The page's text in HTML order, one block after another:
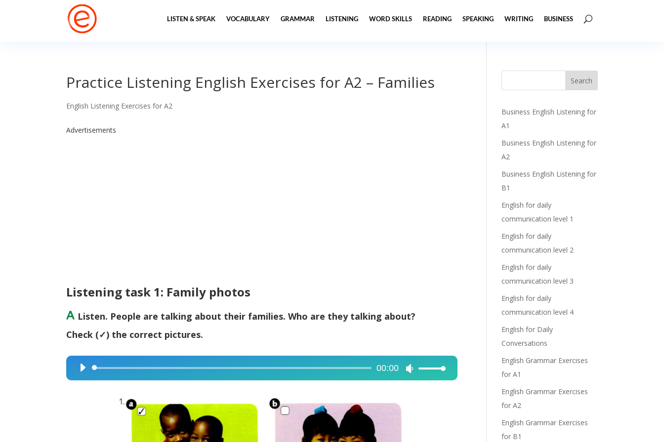
LISTEN & SPEAK VOCABULARY GRAMMAR LISTENING WORD SKILLS READING SPEAKING WRITING BUSINESS
Practice Listening English Exercises for A2 – Families
English Listening Exercises for A2
Advertisements
Listening task 1: Family photos
A Listen. People are talking about their families. Who are they talking about?
Check (✓) the correct pictures.
Audio
Player
00:00
Use
Business English Listening for
A1
Business English Listening for
A2
Business English Listening for
B1
English for daily
communication level 1
English for daily
communication level 2
English for daily
communication level 3
English for daily
communication level 4
English for Daily
Conversations
English Grammar Exercises
for A1
English Grammar Exercises
for A2
English Grammar Exercises
for B1